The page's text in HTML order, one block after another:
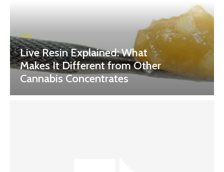
CBD
Live Resin Explained: What
Makes It Different from Other
Cannabis Concentrates